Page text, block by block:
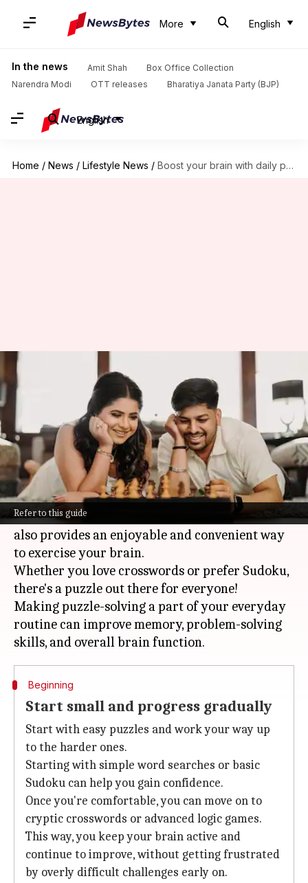
More English
In the news Amit Shah
Box Office Collection
Narendra Modi
OTT releases Bharatiya Janata Party (BJP)
English
Home / News / Lifestyle News / Boost your brain with daily puzzles
Refer to this guide
Boost your brain with daily
puzzles
Anujj Trehaan Nov 04, 2024 11:54 am
What's the story
Solving puzzles daily is a fun and easy way to
boost your brain health.
Not only does it keep your mind sharp, but it
also provides an enjoyable and convenient way
to exercise your brain.
Whether you love crosswords or prefer Sudoku,
there's a puzzle out there for everyone!
Making puzzle-solving a part of your everyday
routine can improve memory, problem-solving
Beginning
Start small and progress gradually
Start with easy puzzles and work your way up
to the harder ones.
Starting with simple word searches or basic
Sudoku can help you gain confidence.
Once you're comfortable, you can move on to
cryptic crosswords or advanced logic games.
This way, you keep your brain active and
continue to improve, without getting frustrated
by overly difficult challenges early on.